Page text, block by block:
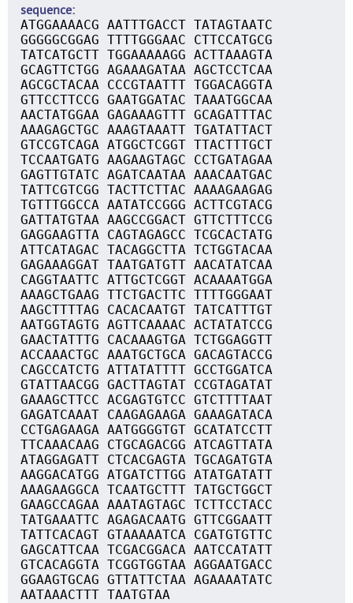
sequence
ATGGAAAACG AATTTGACCT TATAGTAATC
GGGGGCGGAG TTTTGGGAAC CTTCCATGCG
TATCATGCTT TGGAAAAAGG ACTTAAAGTA
GCAGTTCTGG AGAAAGATAA AGCTCCTCAA
AGCGCTACAA CCCGTAATTT TGGACAGGTA
GTTCCTTCCG GAATGGATAC TAAATGGCAA
AACTATGGAA GAGAAAGTTT GCAGATTTAC
AAAGAGCTGC AAAGTAAATT TGATATTACT
GTCCGTCAGA ATGGCTCGGT TTACTTTGCT
TCCAATGATG AAGAAGTAGC CCTGATAGAA
GAGTTGTATC AGATCAATAA AAACAATGAC
TATTCGTCGG TACTTCTTAC AAAAGAAGAG
TGTTTGGCCA AATATCCGGG ACTTCGTACG
GATTATGTAA AAGCCGGACT GTTCTTTCCG
GAGGAAGTTA CAGTAGAGCC TCGCACTATG
ATTCATAGAC TACAGGCTTA TCTGGTACAA
GAGAAAGGAT TAATGATGTT AACATATCAA
CAGGTAATTC ATTGCTCGGT ACAAAATGGA
AAAGCTGAAG TTCTGACTTC TTTTGGGAAT
AAGCTTTTAG CACACAATGT TATCATTTGT
AATGGTAGTG AGTTCAAAAC ACTATATCCG
GAACTATTTG CACAAAGTGA TCTGGAGGTT
ACCAAACTGC AAATGCTGCA GACAGTACCG
CAGCCATCTG ATTATATTTT GCCTGGATCA
GTATTAACGG GACTTAGTAT CCGTAGATAT
GAAAGCTTCC ACGAGTGTCC GTCTTTTAAT
GAGATCAAAT CAAGAGAAGA GAAAGATACA
CCTGAGAAGA AATGGGGTGT GCATATCCTT
TTCAAACAAG CTGCAGACGG ATCAGTTATA
ATAGGAGATT CTCACGAGTA TGCAGATGTA
AAGGACATGG ATGATCTTGG ATATGATATT
AAAGAAGGCA TCAATGCTTT TATGCTGGCT
GAAGCCAGAA AAATAGTAGC TCTTCCTACC
TATGAAATTC AGAGACAATG GTTCGGAATT
TATTCACAGT GTAAAAATCA CGATGTGTTC
GAGCATTCAA TCGACGGACA AATCCATATT
GTCACAGGTA TCGGTGGTAA AGGAATGACC
GGAAGTGCAG GTTATTCTAA AGAAAATATC
AATAAACTTT TAATGTAA